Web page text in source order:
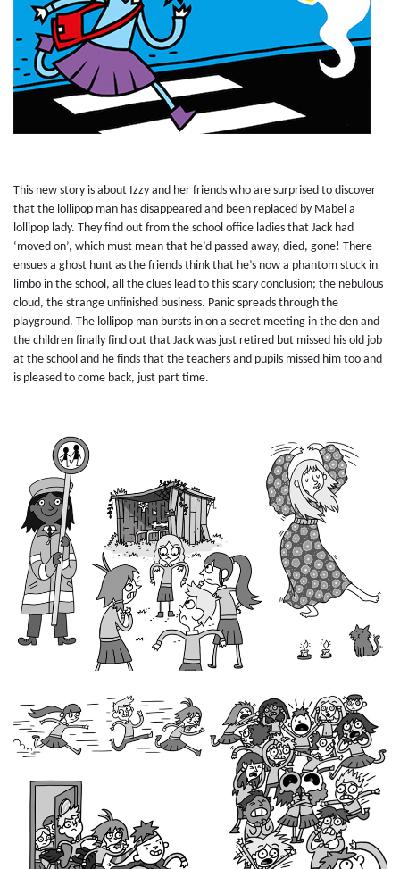
This new story is about Izzy and her friends who are surprised to discover
that the lollipop man has disappeared and been replaced by Mabel a
lollipop lady. They find out from the school office ladies that Jack had
‘moved on’, which must mean that he’d passed away, died, gone! There
ensues a ghost hunt as the friends think that he’s now a phantom stuck in
limbo in the school, all the clues lead to this scary conclusion; the nebulous
cloud, the strange unfinished business. Panic spreads through the
playground. The lollipop man bursts in on a secret meeting in the den and
the children finally find out that Jack was just retired but missed his old job
at the school and he finds that the teachers and pupils missed him too and
is pleased to come back, just part time.